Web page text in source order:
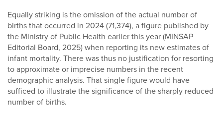
Equally striking is the omission of the actual number of
births that occurred in 2024 (71,374), a figure published by
the Ministry of Public Health earlier this year (MINSAP
Editorial Board, 2025) when reporting its new estimates of
infant mortality. There was thus no justification for resorting
to approximate or imprecise numbers in the recent
demographic analysis. That single figure would have
sufficed to illustrate the significance of the sharply reduced
number of births.